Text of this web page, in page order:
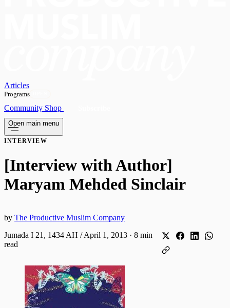
Articles
Programs
Community Shop
Open main menu
INTERVIEW
[Interview with Author]
Maryam Mehded Sinclair
by The Productive Muslim Company
Jumada I 21, 1434 AH / April 1, 2013 · 8 min
read